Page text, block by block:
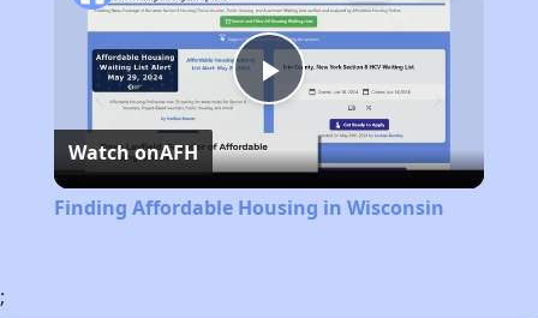
Play
Video
Watch onAFH
Finding Affordable Housing in Wisconsin
;